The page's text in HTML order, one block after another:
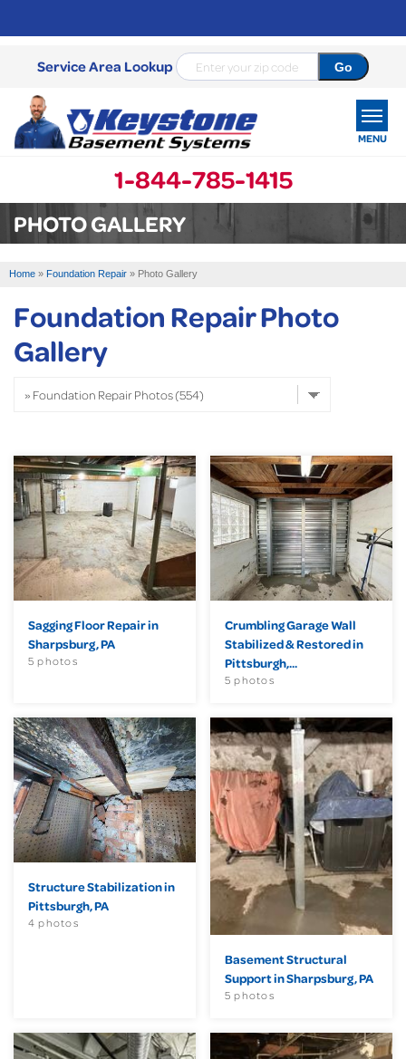
Service Area Lookup
1-844-785-1415
MENU
SERVICES
SERVICE AREA
PHOTO GALLERY
Home » Foundation Repair » Photo Gallery
Foundation Repair Photo
Gallery
Sagging Floor Repair in
Sharpsburg, PA
5 photos
Crumbling Garage Wall
Stabilized & Restored in
Pittsburgh,...
5 photos
Structure Stabilization in
Pittsburgh, PA
4 photos
Basement Structural
Support in Sharpsburg, PA
5 photos